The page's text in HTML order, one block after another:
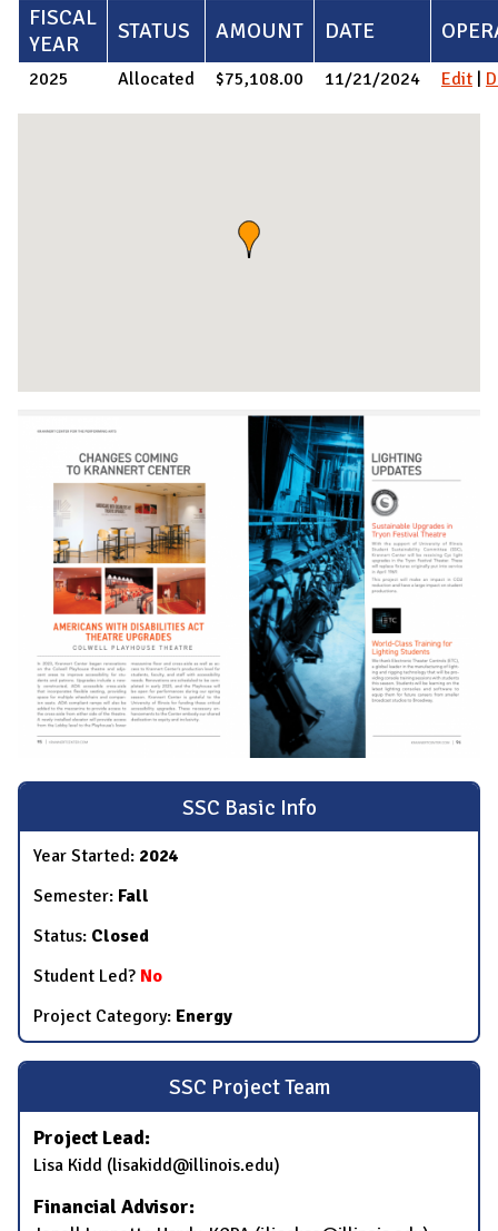
FISCAL
YEAR
STATUS AMOUNT DATE
2025 Allocated $75,108.00 11/21/2024 Edit |
SSC Basic Info
Year Started: 2024
Semester: Fall
Status: Closed
Student Led? No
Project Category: Energy
SSC Project Team
Project Lead:
Lisa Kidd (lisakidd@illinois.edu)
Financial Advisor: